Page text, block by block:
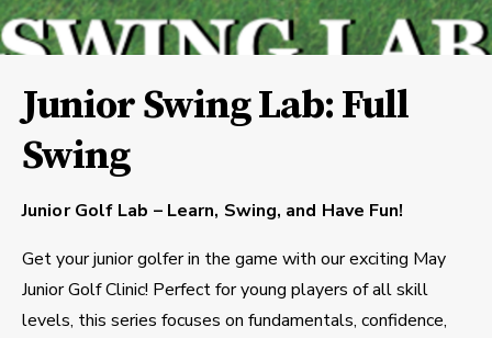
Junior Swing Lab: Full
Swing
Junior Golf Lab – Learn, Swing, and Have Fun!
Get your junior golfer in the game with our exciting May
Junior Golf Clinic! Perfect for young players of all skill
levels, this series focuses on fundamentals, confidence,